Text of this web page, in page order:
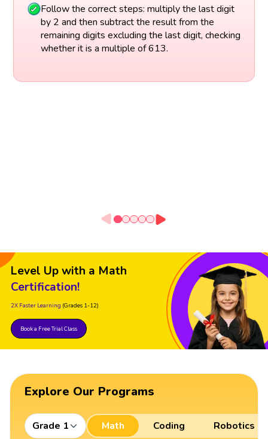
Follow the correct steps: multiply the last digit
by 2 and then subtract the result from the
remaining digits excluding the last digit, checking
whether it is a multiple of 613.
Level Up with a Math
Certification!
2X Faster Learning (Grades 1-12)
Book a Free Trial Class
Explore Our Programs
Grade 1 Math Coding Robotics